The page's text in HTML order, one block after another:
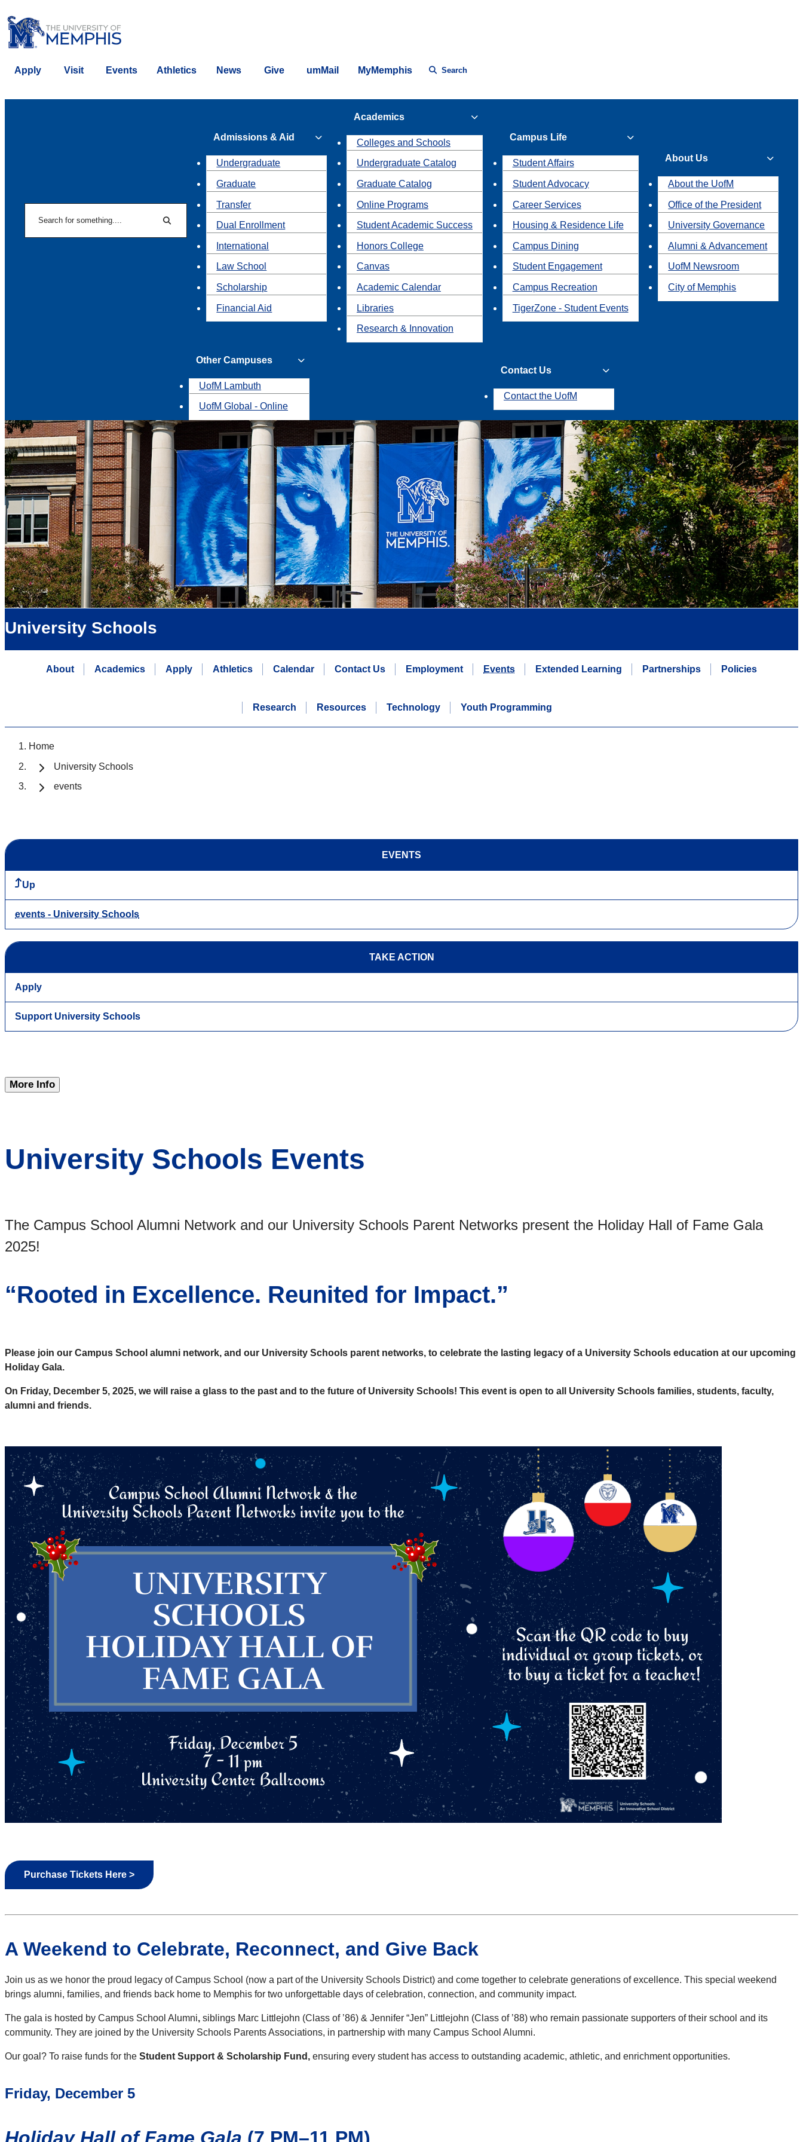
Apply Visit Events Athletics News Give umMail MyMemphis Search
Search
Admissions & Aid
Undergraduate
Graduate
Transfer
Dual Enrollment
International
Law School
Scholarship
Financial Aid
Academics
Colleges and Schools
Undergraduate Catalog
Graduate Catalog
Online Programs
Student Academic Success
Honors College
Canvas
Academic Calendar
Libraries
Research & Innovation
Campus Life
Student Affairs
Student Advocacy
Career Services
Housing & Residence Life
Campus Dining
Student Engagement
Campus Recreation
TigerZone - Student Events
About Us
About the UofM
Office of the President
University Governance
Alumni & Advancement
UofM Newsroom
City of Memphis
Other Campuses
UofM Lambuth
UofM Global - Online
Contact Us
Contact the UofM
University Schools
About Academics Apply Athletics Calendar Contact Us Employment Events Extended Learning Partnerships Policies
Research Resources Technology Youth Programming
Home
University Schools
events
EVENTS
Up
events - University Schools
TAKE ACTION
Apply
Support University Schools
More Info
University Schools Events
The Campus School Alumni Network and our University Schools Parent Networks present the Holiday Hall of Fame Gala
2025!
“Rooted in Excellence. Reunited for Impact.”
Please join our Campus School alumni network, and our University Schools parent networks, to celebrate the lasting legacy of a University Schools education at our upcoming
Holiday Gala.
On Friday, December 5, 2025, we will raise a glass to the past and to the future of University Schools! This event is open to all University Schools families, students, faculty,
alumni and friends.
Purchase Tickets Here >
A Weekend to Celebrate, Reconnect, and Give Back
Join us as we honor the proud legacy of Campus School (now a part of the University Schools District) and come together to celebrate generations of excellence. This special weekend
brings alumni, families, and friends back home to Memphis for two unforgettable days of celebration, connection, and community impact.
The gala is hosted by Campus School Alumni, siblings Marc Littlejohn (Class of ’86) & Jennifer “Jen” Littlejohn (Class of ’88) who remain passionate supporters of their school and its
community. They are joined by the University Schools Parents Associations, in partnership with many Campus School Alumni.
Our goal? To raise funds for the Student Support & Scholarship Fund, ensuring every student has access to outstanding academic, athletic, and enrichment opportunities.
Friday, December 5